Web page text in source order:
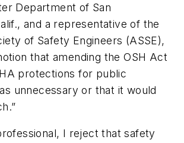
Department of San
and a representative of the
of Safety Engineers (ASSE),
that amending the OSH Act
protections for public
unnecessary or that it would
I reject that safety